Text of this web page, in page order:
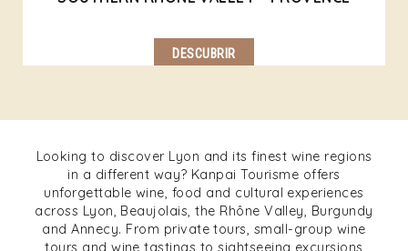
DESCUBRIR
Looking to discover Lyon and its finest wine regions
in a different way? Kanpai Tourisme offers
unforgettable wine, food and cultural experiences
across Lyon, Beaujolais, the Rhône Valley, Burgundy
and Annecy. From private tours, small-group wine
tours and wine tastings to sightseeing excursions